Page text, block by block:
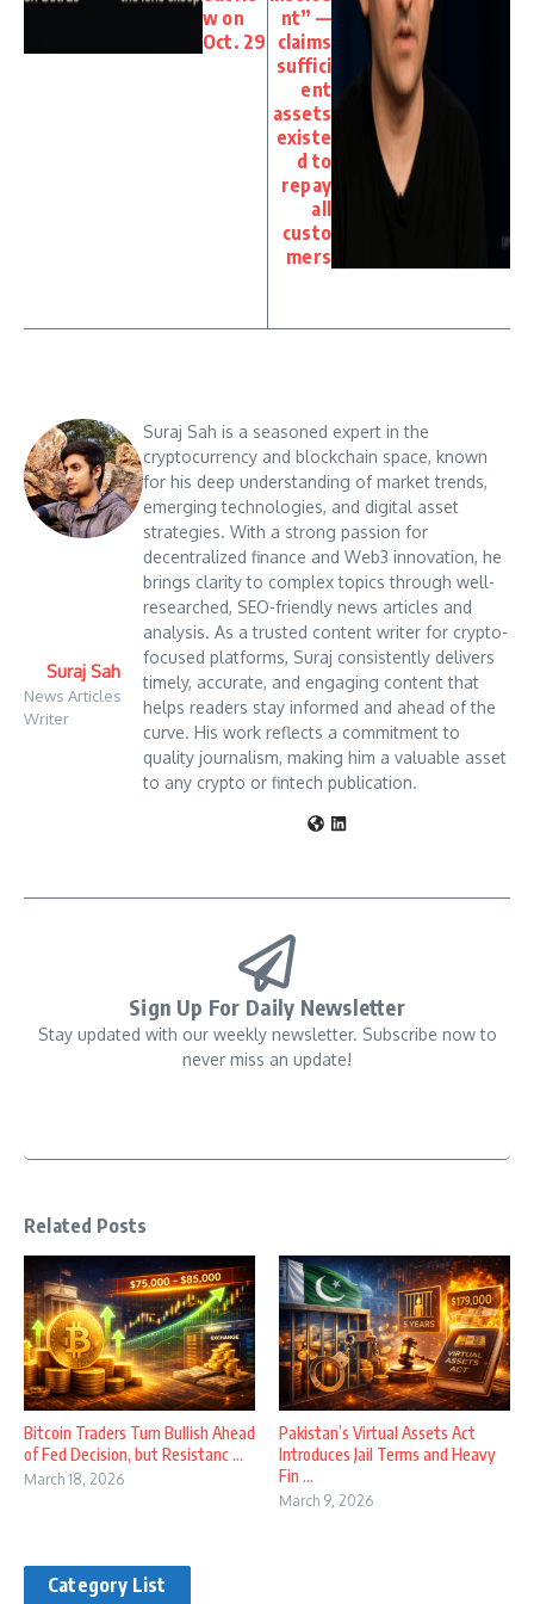
w on
Oct. 29
nt” —
claims
suffici
ent
assets
existe
d to
repay
all
custo
mers
Suraj Sah
News Articles
Writer
Suraj Sah is a seasoned expert in the
cryptocurrency and blockchain space, known
for his deep understanding of market trends,
emerging technologies, and digital asset
strategies. With a strong passion for
decentralized finance and Web3 innovation, he
brings clarity to complex topics through well-
researched, SEO-friendly news articles and
analysis. As a trusted content writer for crypto-
focused platforms, Suraj consistently delivers
timely, accurate, and engaging content that
helps readers stay informed and ahead of the
curve. His work reflects a commitment to
quality journalism, making him a valuable asset
to any crypto or fintech publication.
Sign Up For Daily Newsletter
Stay updated with our weekly newsletter. Subscribe now to
never miss an update!
Related Posts
Bitcoin Traders Turn Bullish Ahead
of Fed Decision, but Resistanc ...
March 18, 2026
Pakistan’s Virtual Assets Act
Introduces Jail Terms and Heavy
Fin ...
March 9, 2026
Category List